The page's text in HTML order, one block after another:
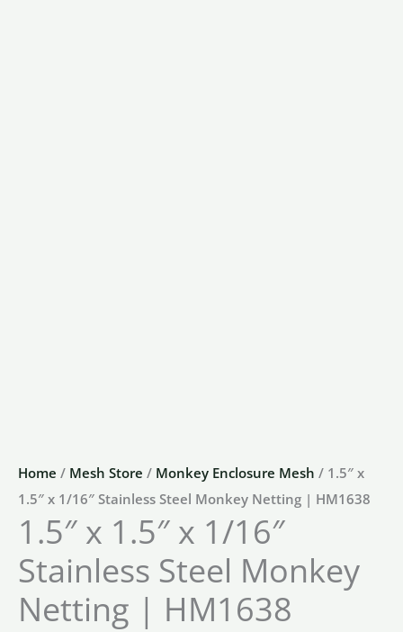
Home / Mesh Store / Monkey Enclosure Mesh / 1.5″ x
1.5″ x 1/16″ Stainless Steel Monkey Netting | HM1638
1.5″ x 1.5″ x 1/16″
Stainless Steel Monkey
Netting | HM1638